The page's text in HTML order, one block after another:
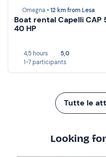
Omegna •12 km from Lesa
Boat rental Capelli
40 HP
4,5 hours
5,0
1-7 participants
Tutte le
Looking